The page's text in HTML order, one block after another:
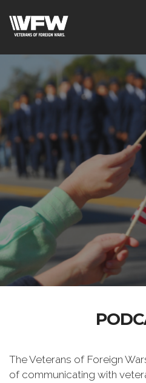
The Veterans of Foreign
of communicating with